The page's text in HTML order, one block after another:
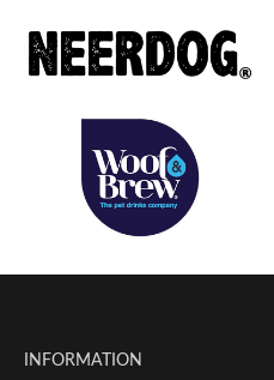
INFORMATION